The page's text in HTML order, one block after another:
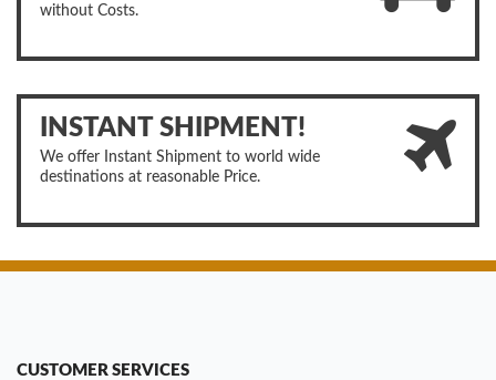
without Costs.
INSTANT SHIPMENT!
We offer Instant Shipment to world wide
destinations at reasonable Price.
CUSTOMER SERVICES